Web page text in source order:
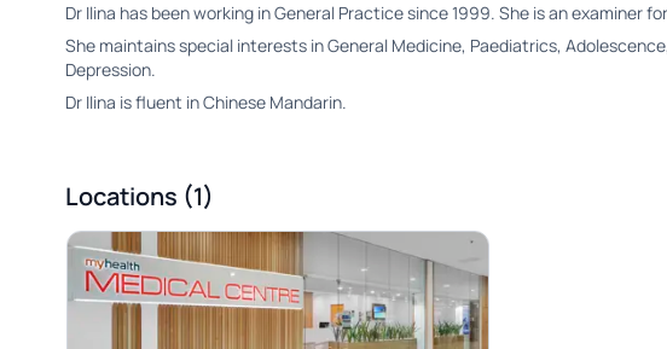
Dr Ilina has been working in General Practice since 1999. She is an
She maintains special interests in General Medicine, Paediatrics,
Depression.
Dr Ilina is fluent in Chinese Mandarin.
Locations (1)